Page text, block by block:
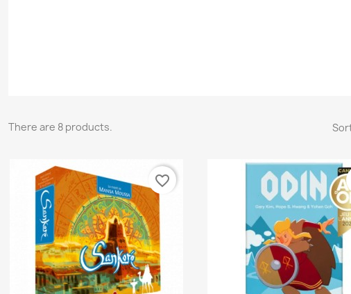
There are 8 products.
favorite_border